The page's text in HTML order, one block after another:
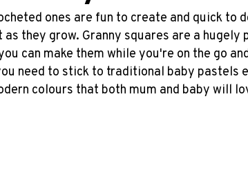
ones are fun to create and quick to
they grow. Granny squares are a
can make them while you're on the go
need to stick to traditional baby pastels
colours that both mum and baby will